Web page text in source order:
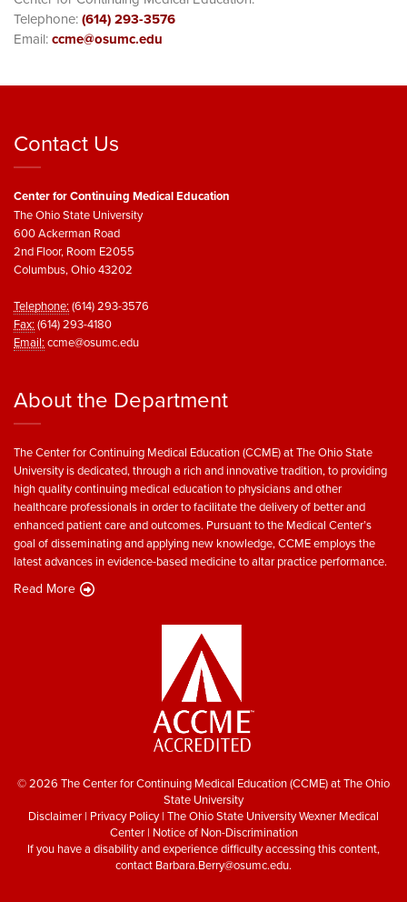
Telephone:(614) 293-3576
Email:ccme@osumc.edu
Contact Us
Center for Continuing Medical Education
The Ohio State University
600 Ackerman Road
2nd Floor, Room E2055
Columbus, Ohio 43202
Telephone: (614) 293-3576
Fax: (614) 293-4180
Email: ccme@osumc.edu
About the Department
The Center for Continuing Medical Education (CCME) at The Ohio State
University is dedicated, through a rich and innovative tradition, to providing
high quality continuing medical education to physicians and other
healthcare professionals in order to facilitate the delivery of better and
enhanced patient care and outcomes. Pursuant to the Medical Center’s
goal of disseminating and applying new knowledge, CCME employs the
latest advances in evidence-based medicine to altar practice performance.
Read More
© 2026 The Center for Continuing Medical Education (CCME) at The Ohio
State University
Disclaimer | Privacy Policy| The Ohio State University Wexner Medical
Center| Notice of Non-Discrimination
If you have a disability and experience difficulty accessing this content,
contact Barbara.Berry@osumc.edu.